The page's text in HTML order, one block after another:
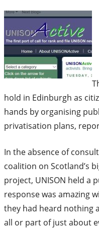
hold in Edinburgh as
hands by organising
privatisation plans,
In the absence of
coalition on Scotland’s
project, UNISON held a
response was amazing
they had heard nothing
all or part of just about